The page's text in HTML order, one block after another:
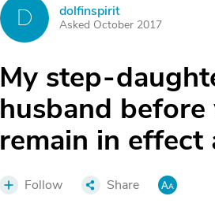
D dolfinspirit
Asked October 2017
My step-
husband
remain in effect
Follow Share